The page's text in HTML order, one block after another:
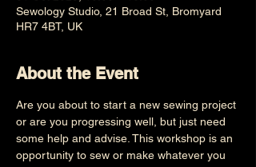
Sewology Studio, 21 Broad St, Bromyard
HR7 4BT, UK
About the Event
Are you about to start a new sewing project
or are you progressing well, but just need
some help and advise. This workshop is an
opportunity to sew or make whatever you